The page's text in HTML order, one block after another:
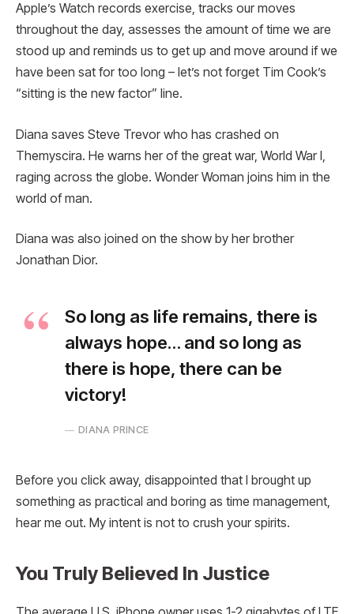
Apple’s Watch records exercise, tracks our moves
throughout the day, assesses the amount of time we are
stood up and reminds us to get up and move around if we
have been sat for too long – let’s not forget Tim Cook’s
“sitting is the new factor” line.
Diana saves Steve Trevor who has crashed on
Themyscira. He warns her of the great war, World War I,
raging across the globe. Wonder Woman joins him in the
world of man.
Diana was also joined on the show by her brother
Jonathan Dior.
So long as life remains, there is
always hope… and so long as
there is hope, there can be
victory!
DIANA PRINCE
Before you click away, disappointed that I brought up
something as practical and boring as time management,
hear me out. My intent is not to crush your spirits.
You Truly Believed In Justice